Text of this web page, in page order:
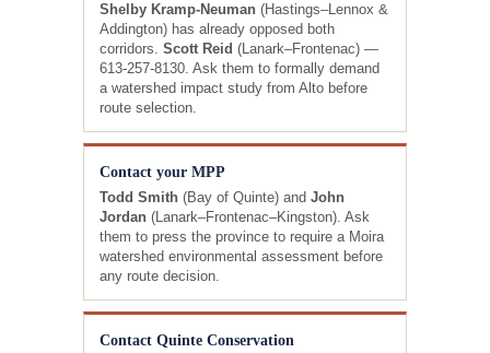
Shelby Kramp-Neuman (Hastings–Lennox &
Addington) has already opposed both
corridors.Scott Reid (Lanark–Frontenac) —
613-257-8130. Ask them to formally demand
a watershed impact study from Alto before
route selection.
Contact your MPP
Todd Smith (Bay of Quinte) andJohn
Jordan (Lanark–Frontenac–Kingston). Ask
them to press the province to require a Moira
watershed environmental assessment before
any route decision.
Contact Quinte Conservation